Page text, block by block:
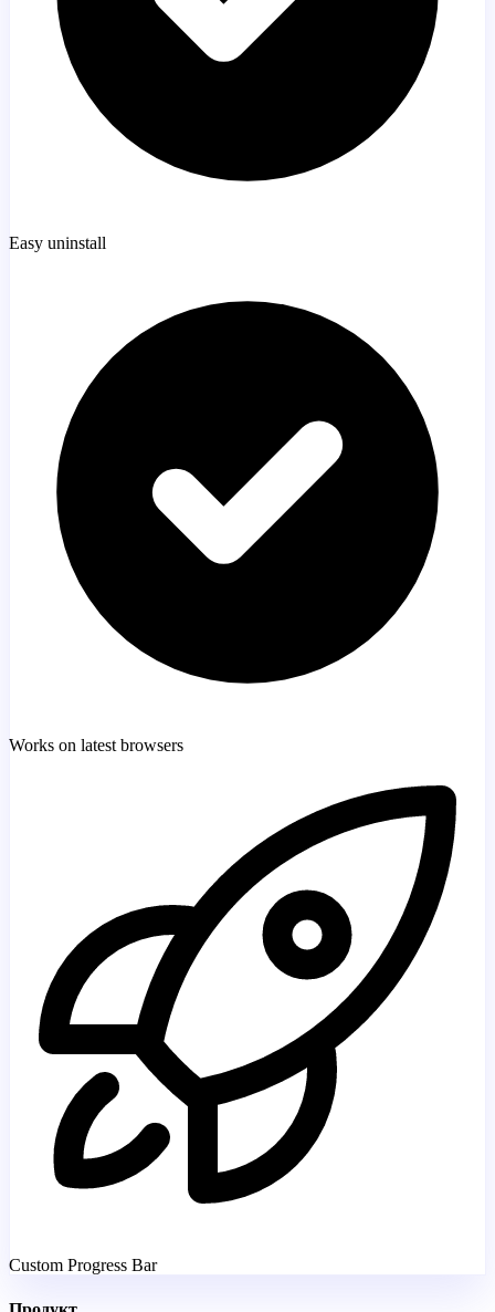
Easy uninstall
Works on latest browsers
Custom Progress Bar